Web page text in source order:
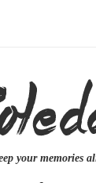
your memories